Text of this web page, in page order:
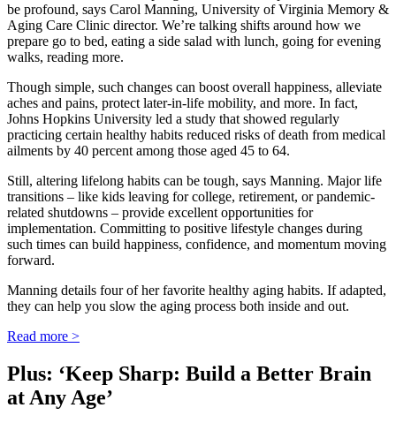
be profound, says Carol Manning, University of Virginia Memory &
Aging Care Clinic director. We’re talking shifts around how we
prepare go to bed, eating a side salad with lunch, going for evening
walks, reading more.
Though simple, such changes can boost overall happiness, alleviate
aches and pains, protect later-in-life mobility, and more. In fact,
Johns Hopkins University led a study that showed regularly
practicing certain healthy habits reduced risks of death from medical
ailments by 40 percent among those aged 45 to 64.
Still, altering lifelong habits can be tough, says Manning. Major life
transitions – like kids leaving for college, retirement, or pandemic-
related shutdowns – provide excellent opportunities for
implementation. Committing to positive lifestyle changes during
such times can build happiness, confidence, and momentum moving
forward.
Manning details four of her favorite healthy aging habits. If adapted,
they can help you slow the aging process both inside and out.
Read more >
Plus: ‘Keep Sharp: Build a Better Brain
at Any Age’